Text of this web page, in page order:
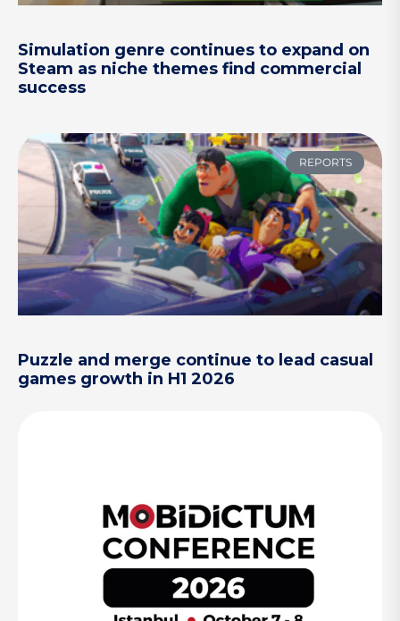
Simulation genre continues to expand on
Steam as niche themes find commercial
success
REPORTS
Puzzle and merge continue to lead casual
games growth in H1 2026